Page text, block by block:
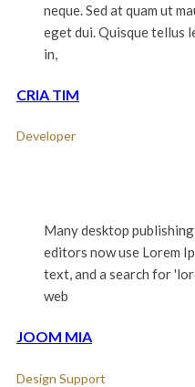
neque. Sed at quam ut
eget dui. Quisque tellus
in,
CRIA TIM
Developer
Many desktop
editors now use Lorem
text, and a search for
web
JOOM MIA
Design Support